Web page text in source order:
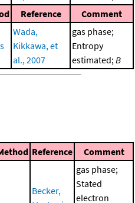
Reference Comment
Wada,
Kikkawa, et
al., 2007
gas phase;
Entropy
estimated;B
Reference Comment
Becker,
gas phase;
Stated
electron